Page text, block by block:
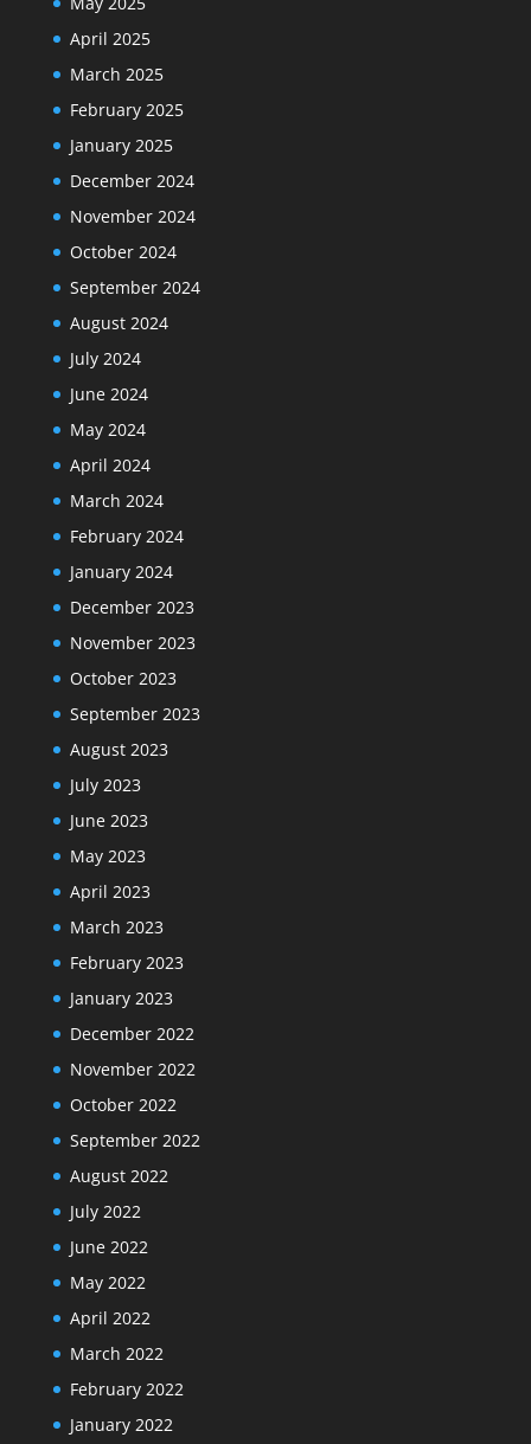
April 2025
March 2025
February 2025
January 2025
December 2024
November 2024
October 2024
September 2024
August 2024
July 2024
June 2024
May 2024
April 2024
March 2024
February 2024
January 2024
December 2023
November 2023
October 2023
September 2023
August 2023
July 2023
June 2023
May 2023
April 2023
March 2023
February 2023
January 2023
December 2022
November 2022
October 2022
September 2022
August 2022
July 2022
June 2022
May 2022
April 2022
March 2022
February 2022
January 2022